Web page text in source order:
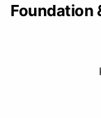
Foundation